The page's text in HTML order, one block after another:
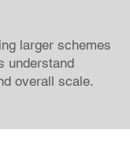
larger schemes
understand
overall scale.